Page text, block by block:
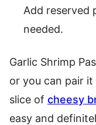
Add reserved
needed.
Garlic Shrimp
or you can pair
slice of cheesy
easy and